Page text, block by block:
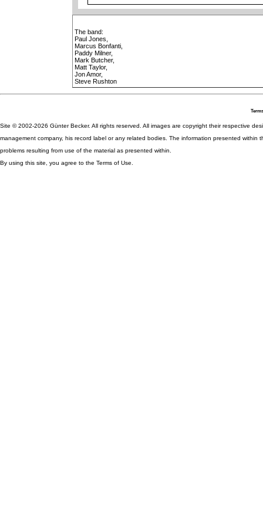
The band:
Paul Jones,
Marcus Bonfanti,
Paddy Milner,
Mark Butcher,
Matt Taylor,
Jon Amor,
Steve Rushton
Site © 2002-2026 Günter Becker. All rights reserved. All images are copyright their respective
management company, his record label or any related bodies. The information presented
problems resulting from use of the material as presented within.
By using this site, you agree to the Terms of Use.